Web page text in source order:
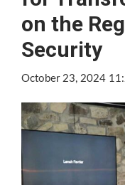
on the
Security
October 23, 2024